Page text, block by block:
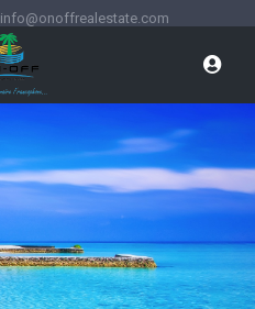
info@onoffrealestate.com